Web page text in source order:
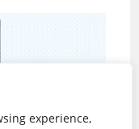
experience,